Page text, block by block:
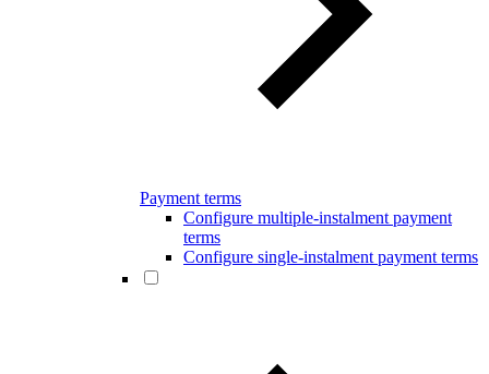
Payment terms
Configure multiple-instalment payment
terms
Configure single-instalment payment terms